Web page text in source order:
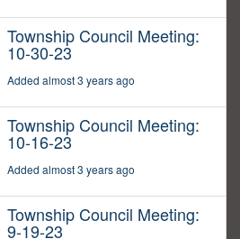
Township Council Meeting:
10-30-23
Added almost 3 years ago
Township Council Meeting:
10-16-23
Added almost 3 years ago
Township Council Meeting:
9-19-23